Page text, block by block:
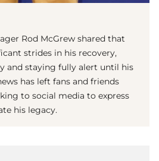
Rod McGrew shared that
strides in his recovery,
and staying fully alert until his
has left fans and friends
to social media to express
his legacy.